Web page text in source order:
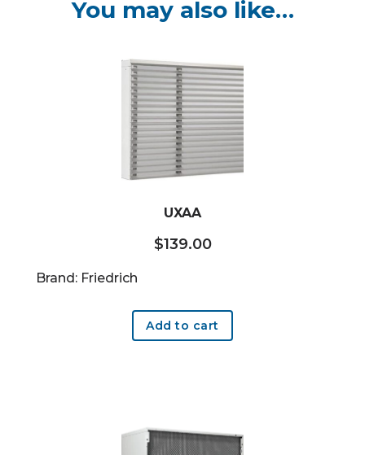
You may also like…
UXAA
$139.00
Brand: Friedrich
Add to cart